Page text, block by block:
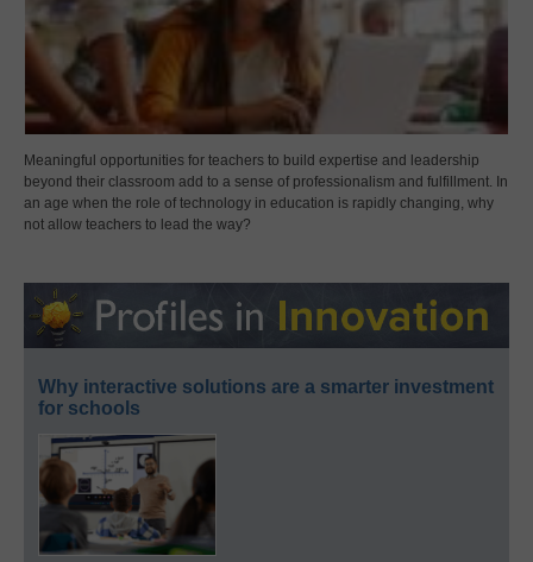
Meaningful opportunities for teachers to build expertise and leadership
beyond their classroom add to a sense of professionalism and fulfillment. In
an age when the role of technology in education is rapidly changing, why
not allow teachers to lead the way?
Why interactive solutions are a smarter investment
for schools